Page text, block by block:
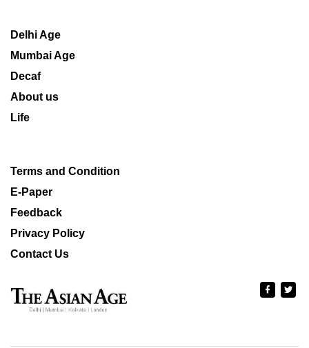
Delhi Age
Mumbai Age
Decaf
About us
Life
Terms and Condition
E-Paper
Feedback
Privacy Policy
Contact Us